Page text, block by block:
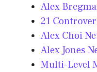
Alex
21
Alex Choi
Alex Jones
Multi-Level